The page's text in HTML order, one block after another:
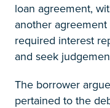
loan agreement,
another
required interest
and seek
The borrower
pertained to the